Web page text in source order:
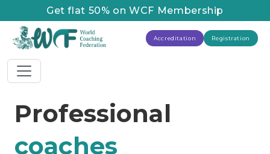
Get flat 50% on WCF Membership
Accreditation Registration
Professional
coaches